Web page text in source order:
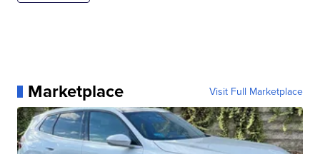
Marketplace Visit Full Marketplace